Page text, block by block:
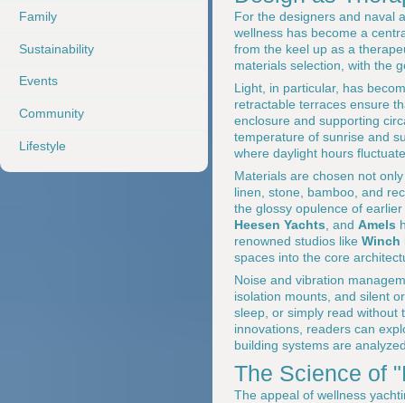
Family
Sustainability
Events
Community
Lifestyle
For the designers and naval
wellness has become a
from the keel up as a
materials selection, with the
Light, in particular, has
retractable terraces ensure
enclosure and supporting
temperature of sunrise and
where daylight hours
Materials are chosen not
linen, stone, bamboo, and
the glossy opulence of
Heesen Yachts , and Amels
renowned studios like Winch
spaces into the core
Noise and vibration
isolation mounts, and silent
sleep, or simply read without
innovations, readers can
building systems are
The Science of
The appeal of wellness